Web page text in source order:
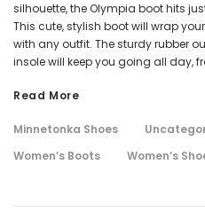
silhouette, the Olympia boot hits
This cute, stylish boot will wrap
with any outfit. The sturdy rubber
insole will keep you going all day,
Read More
Minnetonka Shoes
Women’s Boots
Women’s